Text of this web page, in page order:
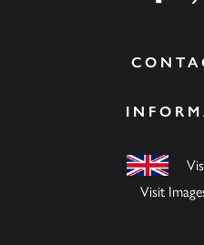
Visit